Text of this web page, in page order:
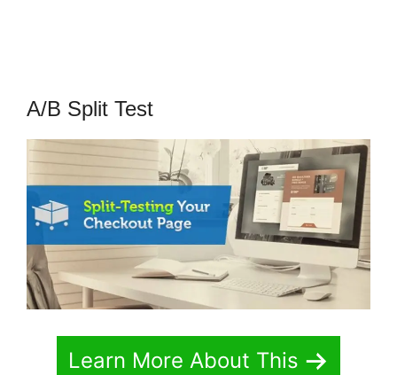
A/B Split Test
Learn More About This